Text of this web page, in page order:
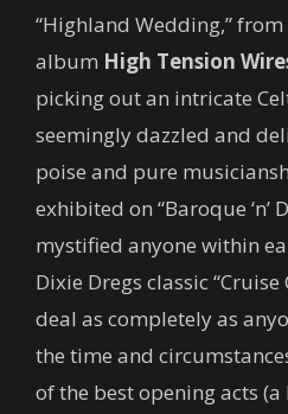
“Highland Wedding,” from
album High Tension
picking out an intricate
seemingly dazzled and
poise and pure
exhibited on “Baroque ‘n’
mystified anyone within
Dixie Dregs classic
deal as completely as
the time and
of the best opening acts